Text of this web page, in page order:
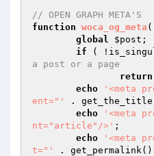
// OPEN GRAPH META'S
function woca_og_meta
global
$post ;
if (
a post or a page
return
echo
'<meta
ent="'
.
echo
'<meta
nt="article"/>' ;
echo
'<meta
t="'
.